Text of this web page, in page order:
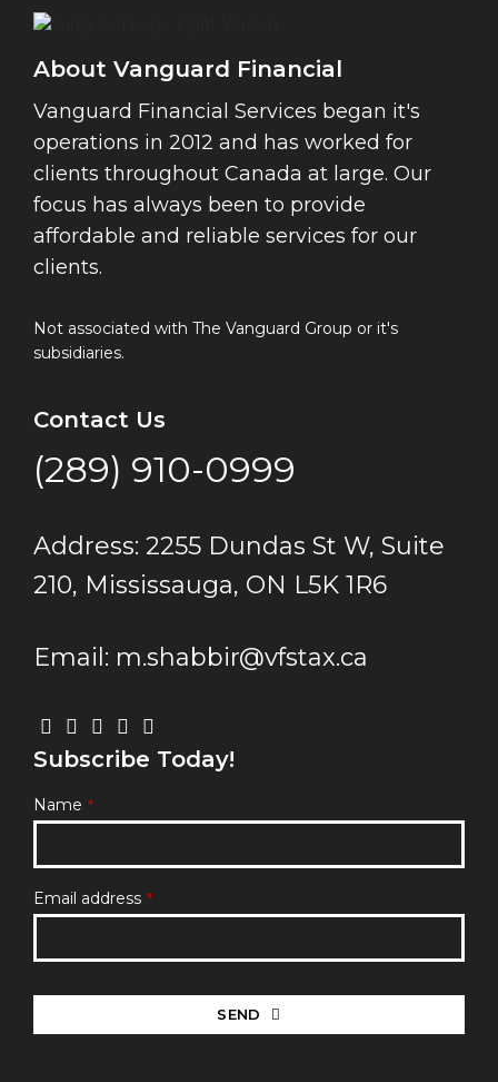
About Vanguard Financial
Vanguard Financial Services began it's
operations in 2012 and has worked for
clients throughout Canada at large. Our
focus has always been to provide
affordable and reliable services for our
clients.
Not associated with The Vanguard Group or it's
subsidiaries.
Contact Us
(289) 910-0999
Address: 2255 Dundas St W, Suite
210, Mississauga, ON L5K 1R6
Email: m.shabbir@vfstax.ca
Subscribe Today!
Name *
Email address *
SEND